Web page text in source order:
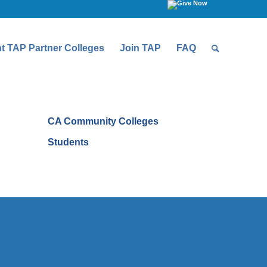
TAP Partner Colleges Join TAP FAQ
CA Community Colleges
Students